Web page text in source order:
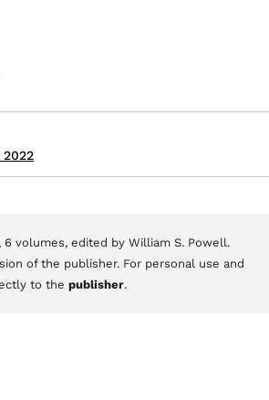
2022
6 volumes, edited by William S. Powell.
of the publisher. For personal use and
to the publisher.